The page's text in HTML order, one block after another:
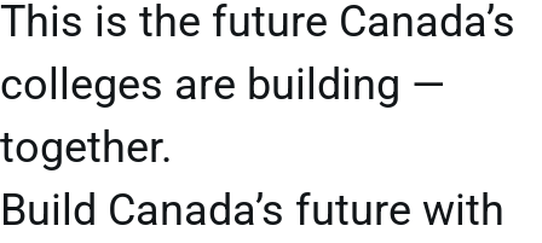
This is the future Canada’s
colleges are building —
together.
Build Canada’s future with